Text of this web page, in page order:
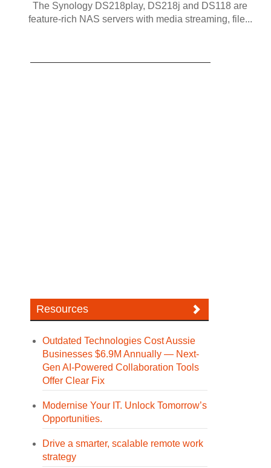
The Synology DS218play, DS218j and DS118 are
feature-rich NAS servers with media streaming, file...
Resources
Outdated Technologies Cost Aussie
Businesses $6.9M Annually — Next-
Gen AI-Powered Collaboration Tools
Offer Clear Fix
Modernise Your IT. Unlock Tomorrow’s
Opportunities.
Drive a smarter, scalable remote work
strategy